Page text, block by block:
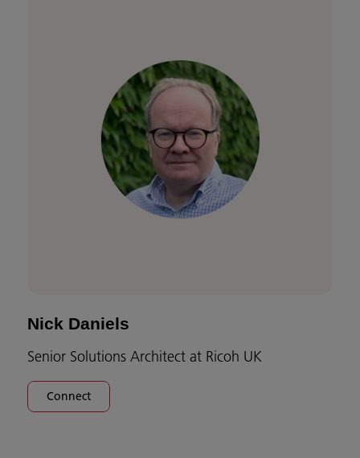
Nick Daniels
Senior Solutions Architect at Ricoh UK
Connect